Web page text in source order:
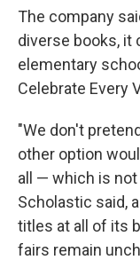
The company
diverse books, it
elementary
Celebrate Every
"We don't
other option
all — which is
Scholastic said,
titles at all of its
fairs remain